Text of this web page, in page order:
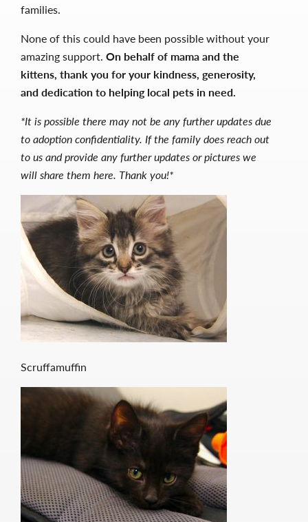
families.
None of this could have been possible without your
amazing support. On behalf of mama and the
kittens, thank you for your kindness, generosity,
and dedication to helping local pets in need.
*It is possible there may not be any further updates due
to adoption confidentiality. If the family does reach out
to us and provide any further updates or pictures we
will share them here. Thank you!*
Scruffamuffin